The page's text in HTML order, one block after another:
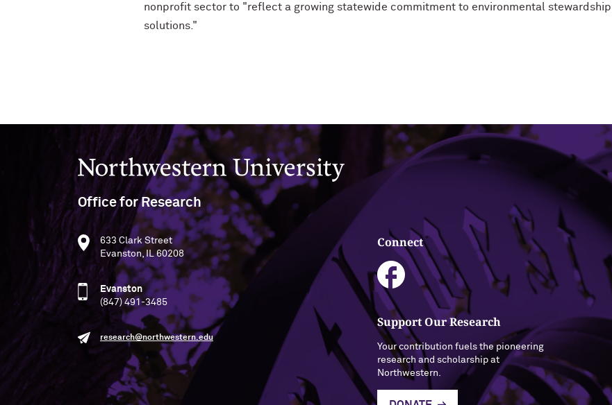
nonprofit sector to "reflect a growing statewide commitment to environmental
solutions."
Northwestern University
Office for Research
633 Clark Street
Evanston, IL 60208
Evanston
(847) 491-3485
research@northwestern.edu
Connect
Support Our Research
Your contribution fuels the pioneering
research and scholarship at
Northwestern.